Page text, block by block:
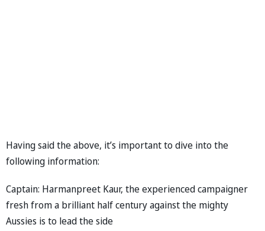
Having said the above, it’s important to dive into the
following information:
Captain: Harmanpreet Kaur, the experienced campaigner
fresh from a brilliant half century against the mighty
Aussies is to lead the side